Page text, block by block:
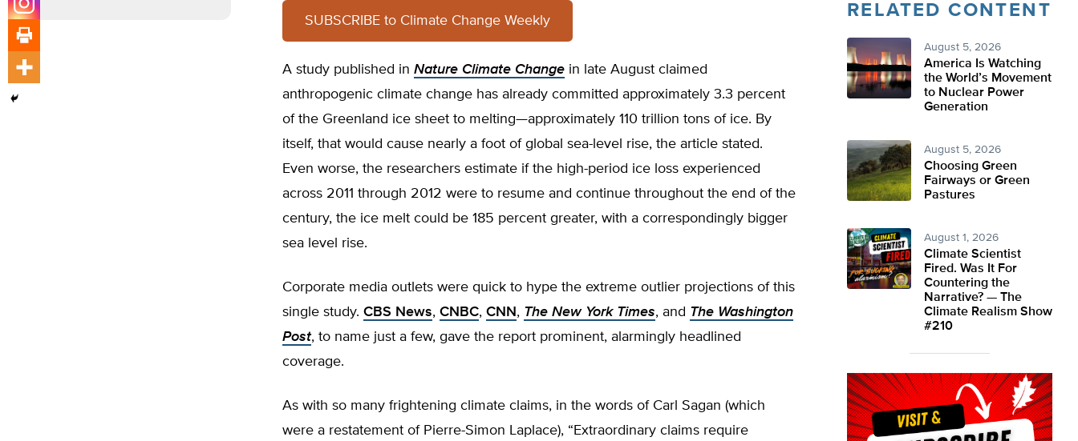
SUBSCRIBE to Climate Change Weekly
A study published in Nature Climate Change in late August claimed
anthropogenic climate change has already committed approximately 3.3 percent
of the Greenland ice sheet to melting—approximately 110 trillion tons of ice. By
itself, that would cause nearly a foot of global sea-level rise, the article stated.
Even worse, the researchers estimate if the high-period ice loss experienced
across 2011 through 2012 were to resume and continue throughout the end of the
century, the ice melt could be 185 percent greater, with a correspondingly bigger
sea level rise.
Corporate media outlets were quick to hype the extreme outlier projections of this
single study. CBS News, CNBC, CNN , The New York Times, and The Washington
Post, to name just a few, gave the report prominent, alarmingly headlined
coverage.
As with so many frightening climate claims, in the words of Carl Sagan (which
were a restatement of Pierre-Simon Laplace), “Extraordinary claims require
RELATED CONTENT
August 5, 2026
America Is Watching
the World’s Movement
to Nuclear Power
Generation
August 5, 2026
Choosing Green
Fairways or Green
Pastures
August 1, 2026
Climate Scientist
Fired. Was It For
Countering the
Narrative? — The
Climate Realism Show
#210